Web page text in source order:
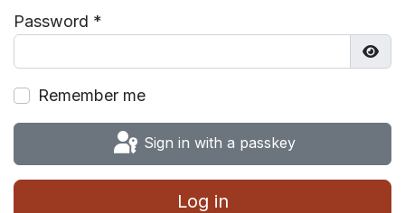
Password *
Remember me
Sign in with a passkey
Log in